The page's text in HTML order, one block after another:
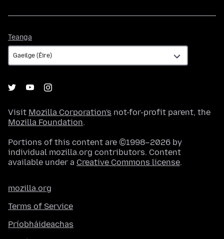
Teanga
Visit Mozilla Corporation's not-for-profit parent, the
Mozilla Foundation.
Portions of this content are ©1998–2026 by
individual mozilla.org contributors. Content
available under a Creative Commons license.
mozilla.org
Terms of Service
Príobháideachas